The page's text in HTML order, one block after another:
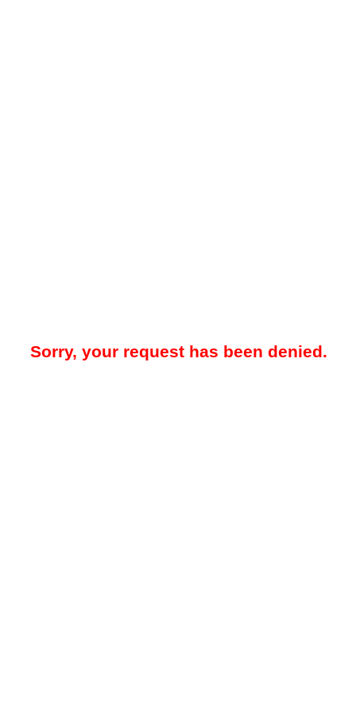
Sorry, your request has been denied.